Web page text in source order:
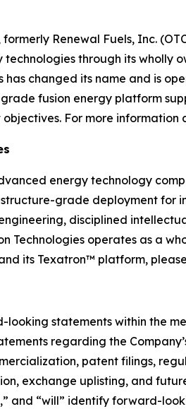
formerly Renewal Fuels, Inc.
through its wholly
has changed its name and is
fusion energy platform
For more information
energy technology
grade deployment for
disciplined
Technologies operates as a
its Texatron™ platform,
looking statements within the
regarding the
patent filings,
exchange uplisting, and
and “will” identify forward-